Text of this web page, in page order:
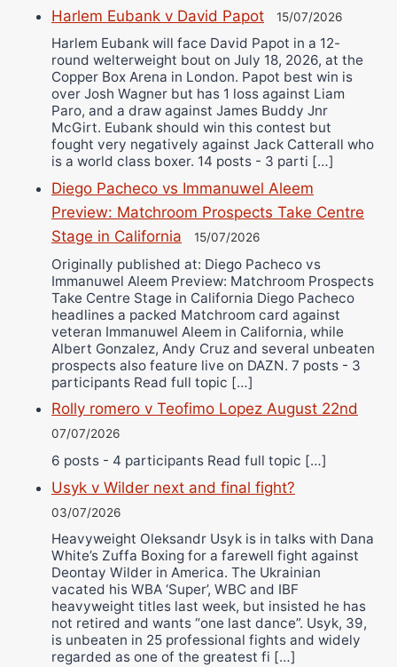
Harlem Eubank v David Papot 15/07/2026
Harlem Eubank will face David Papot in a 12-
round welterweight bout on July 18, 2026, at the
Copper Box Arena in London. Papot best win is
over Josh Wagner but has 1 loss against Liam
Paro, and a draw against James Buddy Jnr
McGirt. Eubank should win this contest but
fought very negatively against Jack Catterall who
is a world class boxer. 14 posts - 3 parti […]
Diego Pacheco vs Immanuwel Aleem
Preview: Matchroom Prospects Take Centre
Stage in California
15/07/2026
Originally published at: Diego Pacheco vs
Immanuwel Aleem Preview: Matchroom Prospects
Take Centre Stage in California Diego Pacheco
headlines a packed Matchroom card against
veteran Immanuwel Aleem in California, while
Albert Gonzalez, Andy Cruz and several unbeaten
prospects also feature live on DAZN. 7 posts - 3
participants Read full topic […]
Rolly romero v Teofimo Lopez August 22nd
07/07/2026
6 posts - 4 participants Read full topic […]
Usyk v Wilder next and final fight?
03/07/2026
Heavyweight Oleksandr Usyk is in talks with Dana
White’s Zuffa Boxing for a farewell fight against
Deontay Wilder in America. The Ukrainian
vacated his WBA ‘Super’, WBC and IBF
heavyweight titles last week, but insisted he has
not retired and wants “one last dance”. Usyk, 39,
is unbeaten in 25 professional fights and widely
regarded as one of the greatest fi […]